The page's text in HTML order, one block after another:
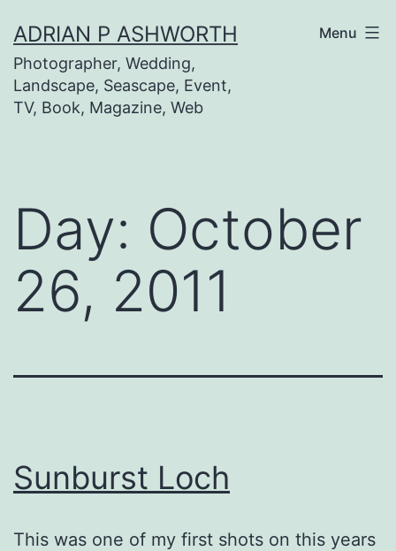
to
content
ADRIAN P ASHWORTH
Photographer, Wedding,
Landscape, Seascape, Event,
TV, Book, Magazine, Web
Menu
Day: October
26, 2011
Sunburst Loch
This was one of my first shots on this years